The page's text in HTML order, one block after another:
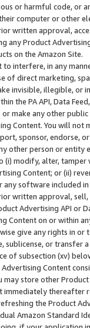
or harmful code, or
computer or other
written approval,
any Product
on the Amazon Site.
interfere, in any
of direct marketing,
invisible, illegible,
the PA API, Data
or make any other
Content. You will
sponsor, endorse,
other person or entity
modify, alter,
Content; or (ii)
any software included
written approval,
Advertising API or
Content on or within
give any rights in
or transfer
of subsection (xv)
Content
may store other
immediately thereafter
the Product
Amazon Standard